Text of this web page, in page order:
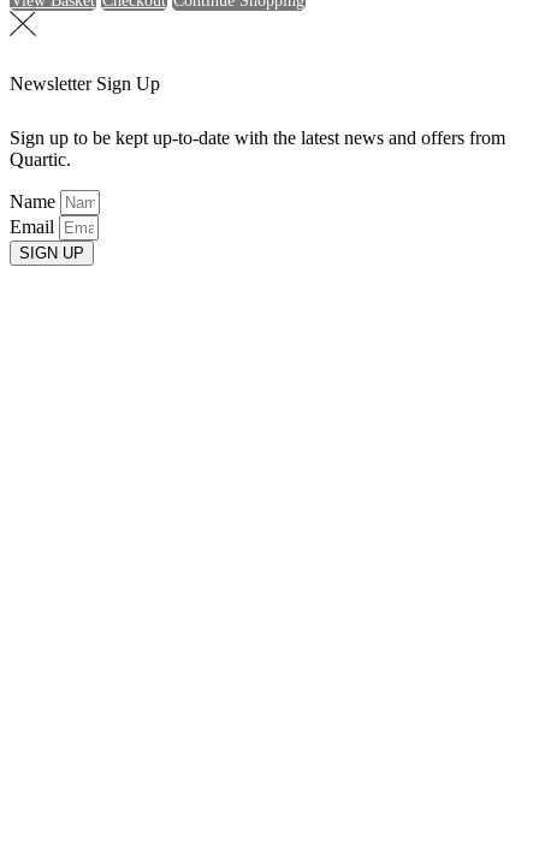
Newsletter Sign Up
Sign up to be kept up-to-date with the latest news and offers from
Quartic.
Name
Email
SIGN UP